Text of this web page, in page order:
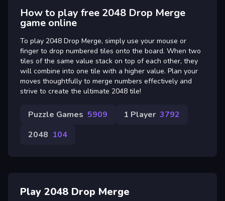
How to play free 2048 Drop Merge
game online
To play 2048 Drop Merge, simply use your mouse or
finger to drop numbered tiles onto the board. When two
tiles of the same value stack on top of each other, they
will combine into one tile with a higher value. Plan your
moves thoughtfully to merge numbers effectively and
strive to create the ultimate 2048 tile!
Puzzle Games 5909 1 Player 3792
2048 104
Play 2048 Drop Merge